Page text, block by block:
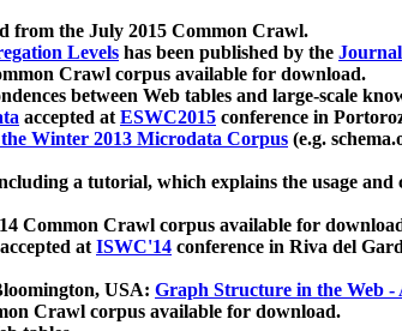
from the July 2015 Common Crawl.
Levels has been published by the
Crawl corpus available for download.
between Web tables and large-scale
accepted atESWC2015 conference in
the Winter 2013 Microdata Corpus (e.g.
a tutorial, which explains the usage and
Common Crawl corpus available for
atISWC'14 conference in Riva del
USA: Graph Structure in the Web -
Crawl corpus available for download.